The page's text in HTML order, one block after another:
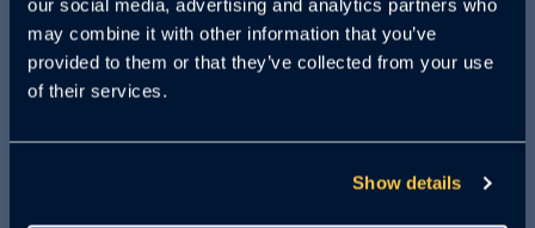
our social media, advertising and analytics partners who
may combine it with other information that you’ve
provided to them or that they’ve collected from your use
of their services.
Show details
WEBINAR:
ChatGPT. Voice Bots. Fake videos. AI is
scaling daily, offering both alluring and
alarming possibilities. What will AI look